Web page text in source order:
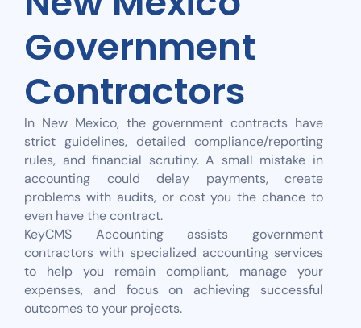
Government
Contractors
In New Mexico, the government contracts have
strict guidelines, detailed compliance/reporting
rules, and financial scrutiny. A small mistake in
accounting could delay payments, create
problems with audits, or cost you the chance to
even have the contract.
KeyCMS Accounting assists government
contractors with specialized accounting services
to help you remain compliant, manage your
expenses, and focus on achieving successful
outcomes to your projects.